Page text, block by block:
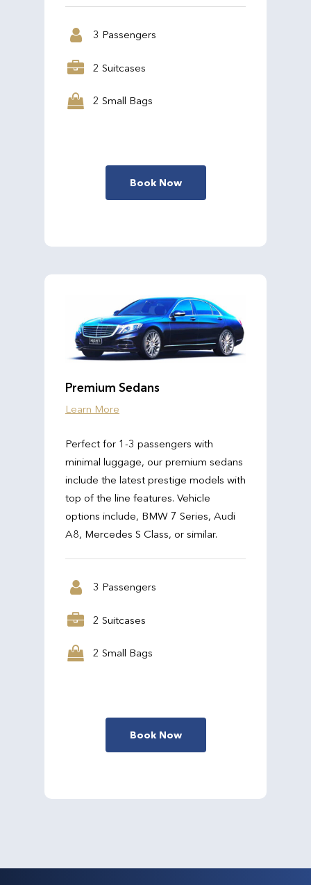
3 Passengers
2 Suitcases
2 Small Bags
Book Now
Premium Sedans
Learn More
Perfect for 1-3 passengers with
minimal luggage, our premium sedans
include the latest prestige models with
top of the line features. Vehicle
options include, BMW 7 Series, Audi
A8, Mercedes S Class, or similar.
3 Passengers
2 Suitcases
2 Small Bags
Book Now